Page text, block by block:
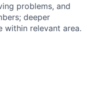
problems, and
deeper
within relevant area.